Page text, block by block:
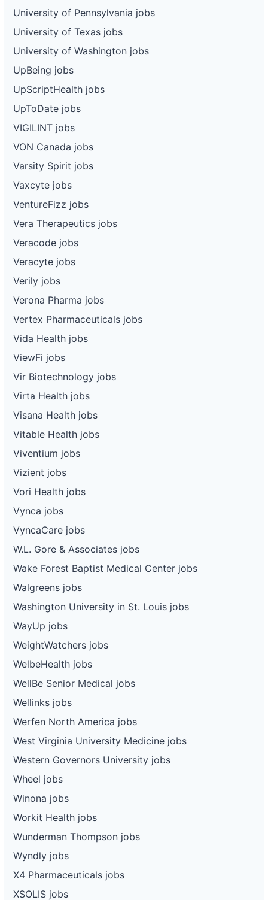
University of Pennsylvania jobs
University of Texas jobs
University of Washington jobs
UpBeing jobs
UpScriptHealth jobs
UpToDate jobs
VIGILINT jobs
VON Canada jobs
Varsity Spirit jobs
Vaxcyte jobs
VentureFizz jobs
Vera Therapeutics jobs
Veracode jobs
Veracyte jobs
Verily jobs
Verona Pharma jobs
Vertex Pharmaceuticals jobs
Vida Health jobs
ViewFi jobs
Vir Biotechnology jobs
Virta Health jobs
Visana Health jobs
Vitable Health jobs
Viventium jobs
Vizient jobs
Vori Health jobs
Vynca jobs
VyncaCare jobs
W.L. Gore & Associates jobs
Wake Forest Baptist Medical Center jobs
Walgreens jobs
Washington University in St. Louis jobs
WayUp jobs
WeightWatchers jobs
WelbeHealth jobs
WellBe Senior Medical jobs
Wellinks jobs
Werfen North America jobs
West Virginia University Medicine jobs
Western Governors University jobs
Wheel jobs
Winona jobs
Workit Health jobs
Wunderman Thompson jobs
Wyndly jobs
X4 Pharmaceuticals jobs
XSOLIS jobs